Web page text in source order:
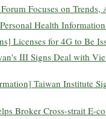
Focuses on Trends,
Health
Licenses for 4G to Be
III Signs Deal with
Taiwan Institute
Broker Cross-strait E-